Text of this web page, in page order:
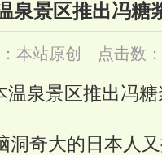
泉景区推出冯糖
本站原创 点击数：
温泉景区推出冯
奇大的日本人